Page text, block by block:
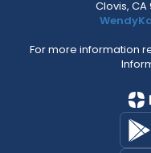
Clovis, CA
For more information